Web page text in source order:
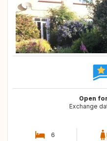
Open
Exchange
6